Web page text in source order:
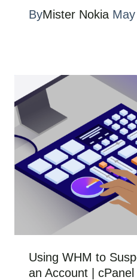
ByMister Nokia
Using WHM to
an Account | cPanel